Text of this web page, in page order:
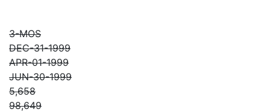
3-MOS
DEC-31-1999
APR-01-1999
JUN-30-1999
5,658
98,649